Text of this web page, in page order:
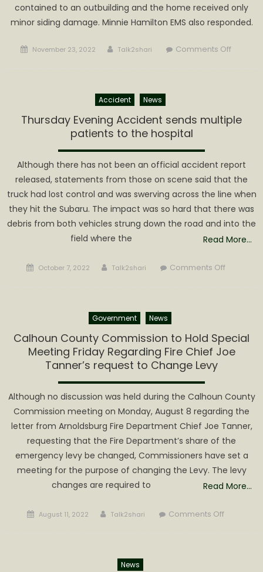
contained to an outbuilding and the home received only
minor siding damage. Minnie Hamilton EMS also responded.
Posted
November 23, 2022 Author
Talk2shari Comments Offon
Walker
Accident News
Thursday Evening Accident sends multiple
patients to the hospital
Although there has not been an official accident report
released, statements from those on scene said that the
truck had lost control and was swerving across the line when
they hit the Subaru. The impact was so hard that there was
debris from both vehicles strung down the road and into the
field where the
Read More…
Posted
October 7, 2022 Author
Talk2shari Comments Offon
multiple
patients
Government News
Calhoun County Commission to Hold Special
Meeting Friday Regarding Fire Chief Joe
Tanner’s request to Change Levy
Although no discussion was held during the Calhoun County
Commission meeting on Monday, August 8 regarding the
letter from Arnoldsburg Fire Department Chief Joe Tanner,
requesting that the Fire Department’s share of the
emergency levy be changed, Commissioners have set a
meeting for the purpose of changing the Levy. The levy
changes are required to
Read More…
Posted
August 11, 2022 Author
Talk2shari Comments Offon
News